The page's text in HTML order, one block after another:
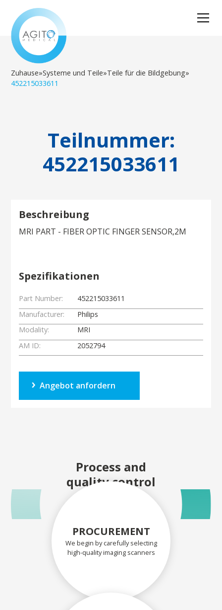
Zuhause»Systeme und Teile»Teile für die Bildgebung»
452215033611
Teilnummer:
452215033611
Beschreibung
MRI PART - FIBER OPTIC FINGER SENSOR,2M
Spezifikationen
Part Number:
452215033611
Manufacturer:
Philips
Modality:
MRI
AM ID:
2052794
Angebot anfordern
Process and
quality control
PROCUREMENT
We begin by carefully selecting
high-quality imaging scanners